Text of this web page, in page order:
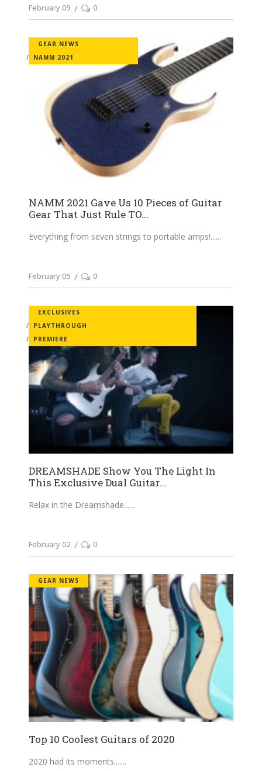
February 09 0
GEAR NEWS
NAMM 2021
NAMM 2021 Gave Us 10 Pieces of Guitar
Gear That Just Rule TO...
Everything from seven strings to portable amps!...
February 05 0
EXCLUSIVES
PLAYTHROUGH
PREMIERE
DREAMSHADE Show You The Light In
This Exclusive Dual Guitar...
Relax in the Dreamshade...
February 02 0
GEAR NEWS
Top 10 Coolest Guitars of 2020
2020 had its moments....